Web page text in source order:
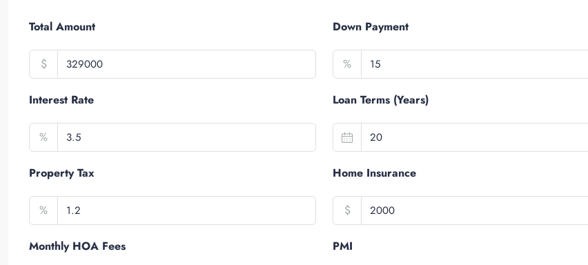
Total Amount
$
Down Payment
%
Interest Rate
%
Loan Terms (Years)
Property Tax
%
Home Insurance
$
Monthly HOA Fees PMI